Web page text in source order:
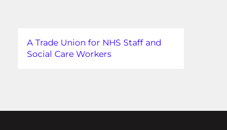
A Trade Union for NHS Staff and
Social Care Workers